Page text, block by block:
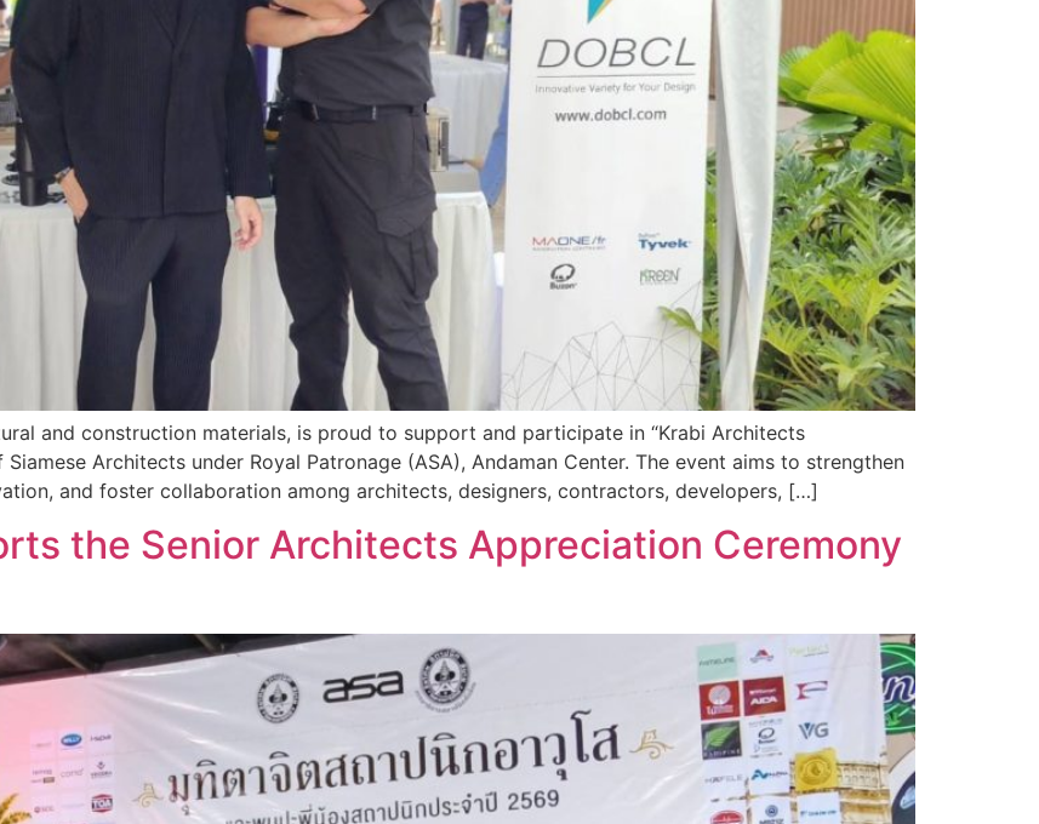
and construction materials, is proud to support and participate in “Krabi Architects
Architects under Royal Patronage (ASA), Andaman Center. The event aims to strengthen
and foster collaboration among architects, designers, contractors, developers, […]
the Senior Architects Appreciation Ceremony